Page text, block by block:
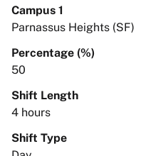
Campus 1
Parnassus Heights (SF)
Percentage (%)
50
Shift Length
4 hours
Shift Type